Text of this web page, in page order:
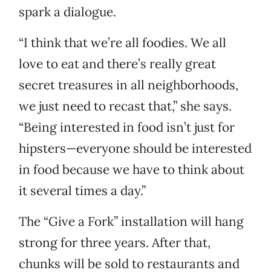
spark a dialogue.
“I think that we’re all foodies. We all
love to eat and there’s really great
secret treasures in all neighborhoods,
we just need to recast that,” she says.
“Being interested in food isn’t just for
hipsters—everyone should be interested
in food because we have to think about
it several times a day.”
The “Give a Fork” installation will hang
strong for three years. After that,
chunks will be sold to restaurants and